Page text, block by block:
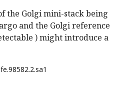
the Golgi mini-stack being
and the Golgi reference
) might introduce a